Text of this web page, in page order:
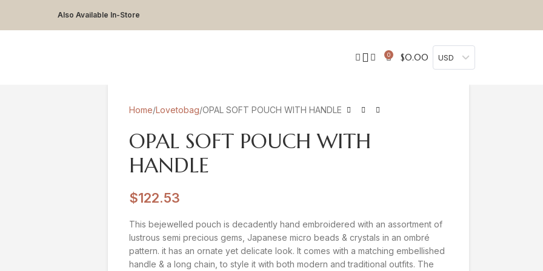
Also Available In-Store
0 $0.00 USD
Home Lovetobag OPAL SOFT POUCH WITH HANDLE
OPAL SOFT POUCH WITH
HANDLE
$122.53
This bejewelled pouch is decadently hand embroidered with an assortment of
lustrous semi precious gems, Japanese micro beads & crystals in an ombré
pattern. it has an ornate yet delicate look. It comes with a matching embellished
handle & a long chain, to style it with both modern and traditional outfits. The